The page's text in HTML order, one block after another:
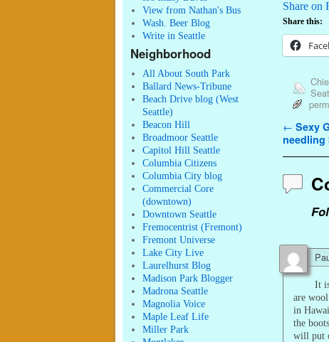
View from Nathan's Bus
Wash. Beer Blog
Write in Seattle
Neighborhood
All About South Park
Ballard News-Tribune
Beach Drive blog (West
Seattle)
Beacon Hill
Broadmoor Seattle
Capitol Hill Seattle
Columbia Citizens
Columbia City blog
Commercial Core
(downtown)
Downtown Seattle
Fremocentrist (Fremont)
Fremont Universe
Lake City Live
Laurelhurst Blog
Madison Park Blogger
Madrona Seattle
Magnolia Voice
Maple Leaf Life
Miller Park
Share on
Share this:
Post
← Sexy
needling
It
are
in
the
will put